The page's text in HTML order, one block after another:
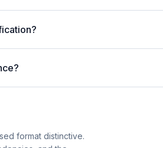
format distinctive.